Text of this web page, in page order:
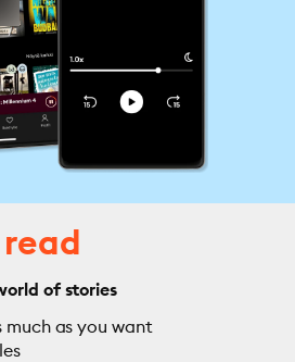
of stories
much as you want